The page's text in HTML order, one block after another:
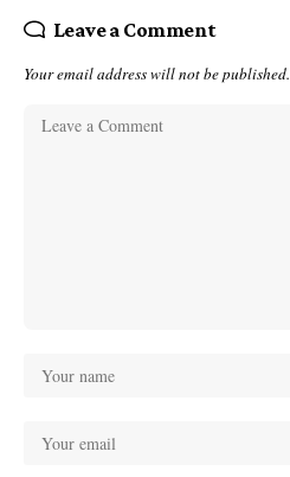
Leave a Comment
Your email address will not be published.